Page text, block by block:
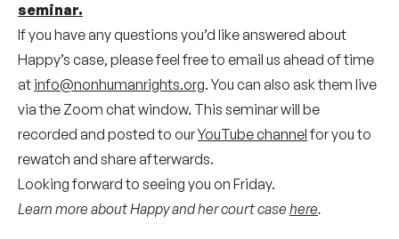
seminar.
If you have any questions you’d like answered about
Happy’s case, please feel free to email us ahead of time
at info@nonhumanrights.org. You can also ask them live
via the Zoom chat window. This seminar will be
recorded and posted to ourYouTube channelfor you to
rewatch and share afterwards.
Looking forward to seeing you on Friday.
Learn more about Happy and her court case here.